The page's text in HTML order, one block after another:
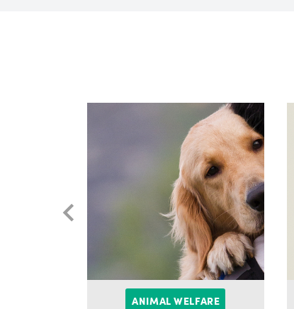
ANIMAL WELFARE